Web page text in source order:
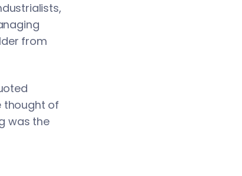
from
thought of
was the